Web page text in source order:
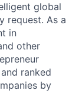
global
request. As a
in
other
ranked
by